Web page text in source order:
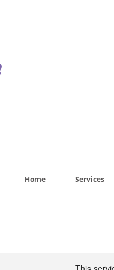
Home Services